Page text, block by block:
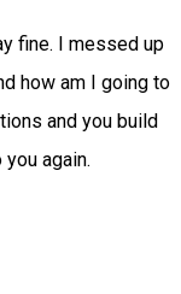
fine. I messed up
how am I going to
and you build
again.